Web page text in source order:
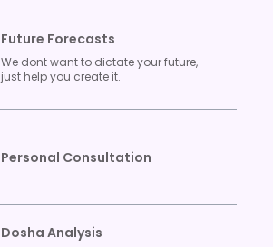
Future Forecasts
We dont want to dictate your future,
just help you create it.
Personal Consultation
Dosha Analysis